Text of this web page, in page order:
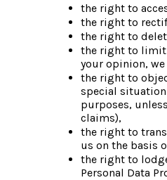
the right to
the right to
the right to
the right to limit
your opinion,
the right to
special
purposes,
claims),
the right to
us on the basis
the right to
Personal Data